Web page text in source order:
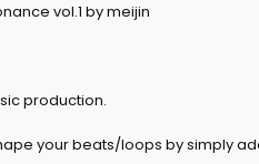
vol.1 by meijin
production.
your beats/loops by simply